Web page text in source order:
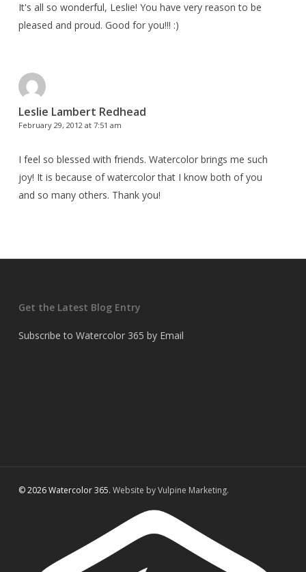
It's all so wonderful, Leslie! You have very reason to be
pleased and proud. Good for you!!! :)
Leslie Lambert Redhead
February 29, 2012 at 7:51 am
I feel so blessed with friends. Watercolor brings me such
joy! It is because of watercolor that I know both of you
and so many others. Thank you!
Get the Latest Blog Entry
Subscribe to Watercolor 365 by Email
© 2026 Watercolor 365. Website by Vulpine Marketing.